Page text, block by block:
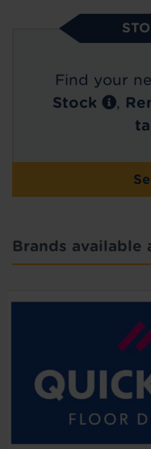
Find your
Stock
,
Brands available